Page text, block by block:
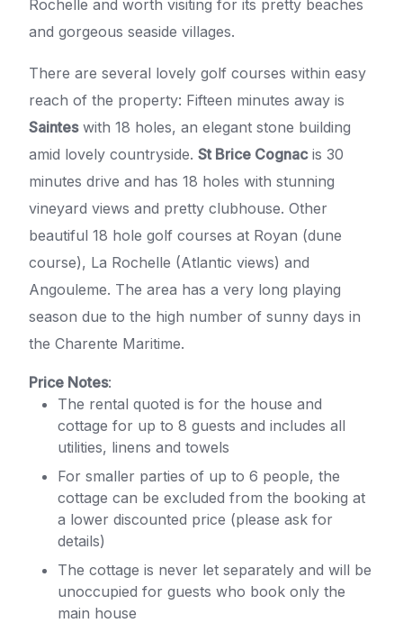
Rochelle and worth visiting for its pretty beaches
and gorgeous seaside villages.
There are several lovely golf courses within easy
reach of the property: Fifteen minutes away is
Sainteswith 18 holes, an elegant stone building
amid lovely countryside. St Brice Cognacis 30
minutes drive and has 18 holes with stunning
vineyard views and pretty clubhouse. Other
beautiful 18 hole golf courses at Royan (dune
course), La Rochelle (Atlantic views) and
Angouleme. The area has a very long playing
season due to the high number of sunny days in
the Charente Maritime.
Price Notes:
The rental quoted is for the house and
cottage for up to 8 guests and includes all
utilities, linens and towels
For smaller parties of up to 6 people, the
cottage can be excluded from the booking at
a lower discounted price (please ask for
details)
The cottage is never let separately and will be
unoccupied for guests who book only the
main house